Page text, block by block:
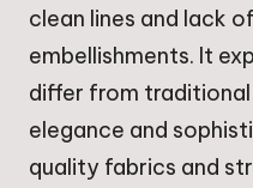
clean lines and lack
embellishments. It
differ from
elegance and
quality fabrics and